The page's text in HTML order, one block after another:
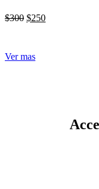
$300 $250
Ver mas